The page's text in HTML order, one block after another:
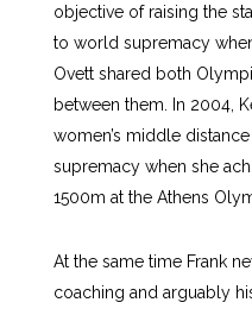
objective of raising the
to world supremacy
Ovett shared both
between them. In 2004,
women’s middle
supremacy when she
1500m at the Athens
At the same time Frank
coaching and arguably